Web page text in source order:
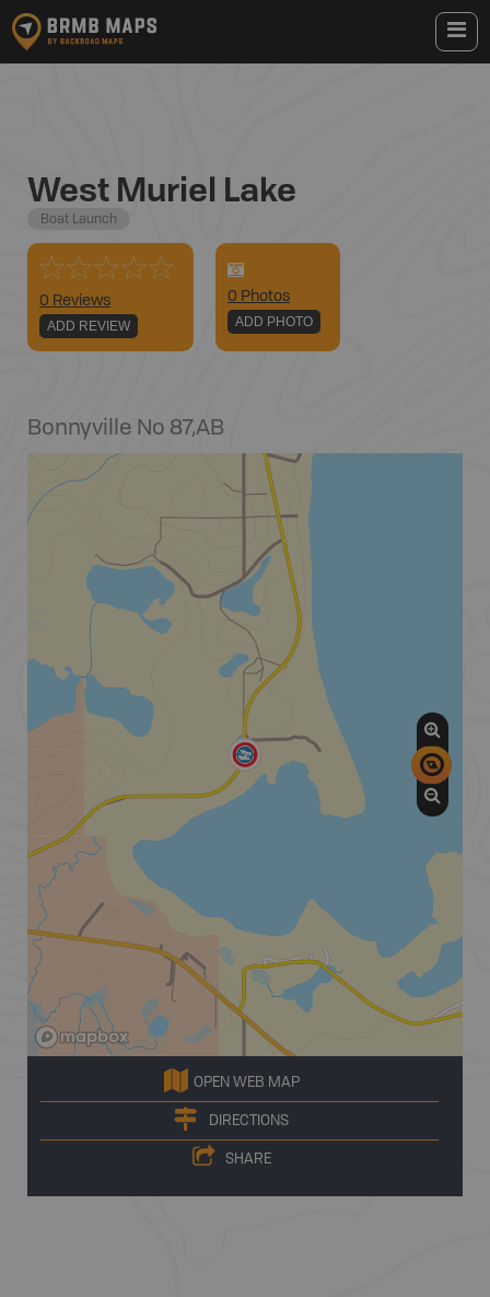
West Muriel Lake
Boat Launch
0 Reviews
ADD REVIEW
0 Photos
ADD PHOTO
Bonnyville No 87,AB
OPEN WEB MAP
DIRECTIONS
SHARE